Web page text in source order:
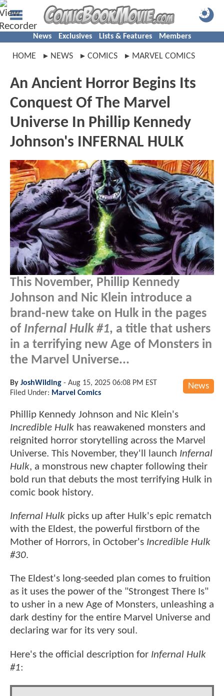
News Exclusives Lists & Features Members
HOME NEWS COMICS MARVEL COMICS
An Ancient Horror Begins Its
Conquest Of The Marvel
Universe In Phillip Kennedy
Johnson's INFERNAL HULK
This November, Phillip Kennedy
Johnson and Nic Klein introduce a
brand-new take on Hulk in the pages
of Infernal Hulk #1, a title that ushers
in a terrifying new Age of Monsters in
the Marvel Universe...
News
By JoshWilding - Aug 15, 2025 06:08 PM EST
Filed Under: Marvel Comics
Phillip Kennedy Johnson and Nic Klein's
Incredible Hulk has reawakened monsters and
reignited horror storytelling across the Marvel
Universe. This November, they'll launch Infernal
Hulk, a monstrous new chapter following their
bold run that debuts the most terrifying Hulk in
comic book history.
Infernal Hulk picks up after Hulk's epic rematch
with the Eldest, the powerful firstborn of the
Mother of Horrors, in October's Incredible Hulk
#30.
The Eldest's long-seeded plan comes to fruition
as it uses the power of the "Strongest There Is"
to usher in a new Age of Monsters, unleashing a
dark destiny for the entire Marvel Universe and
declaring war for its very soul.
Here's the official description for Infernal Hulk
#1: